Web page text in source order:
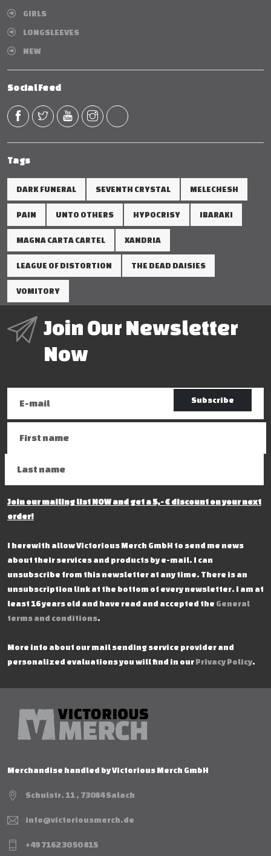
GIRLS
LONGSLEEVES
NEW
Social Feed
Tags
DARK FUNERAL SEVENTH CRYSTAL MELECHESH
PAIN UNTO OTHERS HYPOCRISY IBARAKI
MAGNA CARTA CARTEL XANDRIA
LEAGUE OF DISTORTION THE DEAD DAISIES
VOMITORY
Join Our Newsletter
Now
Subscribe
Join our mailing list NOW and get a 5,- € discount on your next
order!
I herewith allow Victorious Merch GmbH to send me news
about their services and products by e-mail. I can
unsubscribe from this newsletter at any time. There is an
unsubscription link at the bottom of every newsletter. I am at
least 16 years old and have read and accepted the General
terms and conditions.
More info about our mail sending service provider and
personalized evaluations you will find in our Privacy Policy.
Merchandise handled by Victorious Merch GmbH
Schulstr. 11 , 73084 Salach
info@victoriousmerch.de
+49 7162 30 50 815